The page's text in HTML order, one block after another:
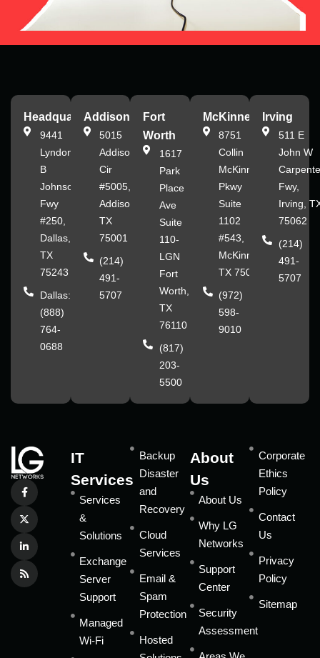
Headquarters
9441
Lyndon
B
Johnson
Fwy
#250,
Dallas,
TX
75243
Dallas:
(888)
764-
0688
Addison
5015
Addison
Cir
#5005,
Addison,
TX
75001
(214)
491-
5707
Fort
Worth
1617
Park
Place
Ave
Suite
110-
LGN
Fort
Worth,
TX
76110
(817)
203-
5500
McKinney
8751
Collin
McKinney
Pkwy
Suite
1102
#543,
McKinney,
TX 75070
(972)
598-
9010
Irving
511 E
John W
Fwy,
Irving,
75062
(214)
491-
5707
IT
Services
Services
&
Solutions
Exchange
Server
Support
Managed
Wi-Fi
Backup
Disaster
and
Recovery
Cloud
Services
Email &
Spam
Protection
Hosted
About
Us
About Us
Why LG
Networks
Support
Center
Security
Assessment
Corporate
Ethics
Policy
Contact
Us
Privacy
Policy
Sitemap